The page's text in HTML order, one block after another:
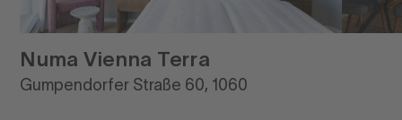
Numa Vienna Terra
Gumpendorfer Straße 60, 1060